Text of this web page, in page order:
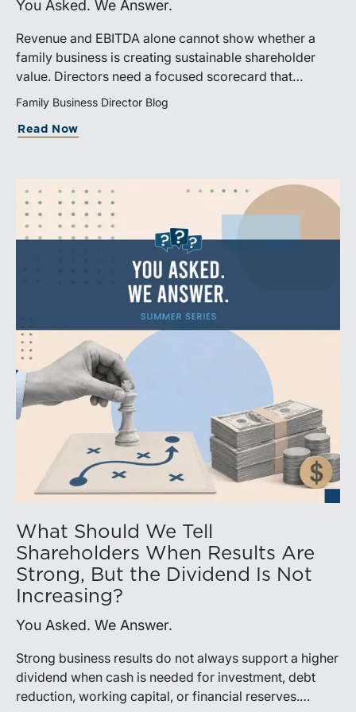
You Asked. We Answer.
Revenue and EBITDA alone cannot show whether a
family business is creating sustainable shareholder
value. Directors need a focused scorecard that
connects operating performance with cash generation,
Family Business Director Blog
Read Now
What Should We Tell
Shareholders When Results Are
Strong, But the Dividend Is Not
Increasing?
You Asked. We Answer.
Strong business results do not always support a higher
dividend when cash is needed for investment, debt
reduction, working capital, or financial reserves.